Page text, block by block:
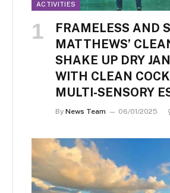
ACTIVITIES
FRAMELESS AND
MATTHEWS’
SHAKE UP DRY
WITH CLEAN
MULTI-SENSORY
By News Team 06/01/2025